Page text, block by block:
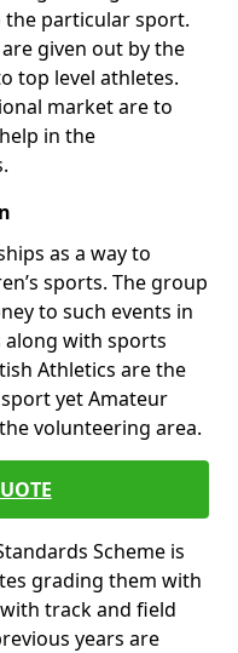
particular sport.
given out by the
top level athletes.
market are to
in the
as a way to
sports. The group
to such events in
with sports
Athletics are the
yet Amateur
volunteering area.
Scheme is
grading them with
track and field
years are